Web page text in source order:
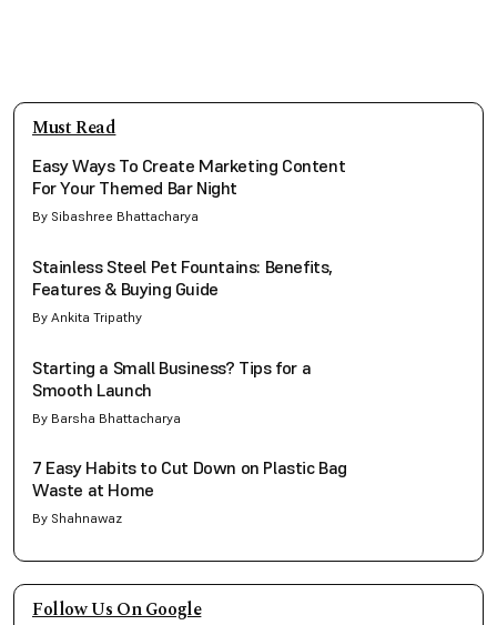
Must Read
Easy Ways To Create Marketing Content
For Your Themed Bar Night
By Sibashree Bhattacharya
Stainless Steel Pet Fountains: Benefits,
Features & Buying Guide
By Ankita Tripathy
Starting a Small Business? Tips for a
Smooth Launch
By Barsha Bhattacharya
7 Easy Habits to Cut Down on Plastic Bag
Waste at Home
By Shahnawaz
Follow Us On Google